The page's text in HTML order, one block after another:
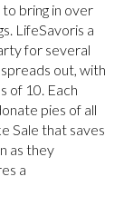
bring in over
LifeSavoris a
for several
out, with
of 10. Each
pies of all
Sale that saves
as they
a